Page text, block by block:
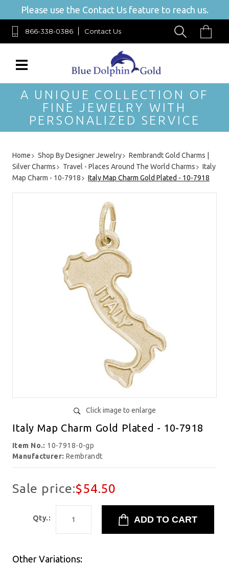
Please use the Contact Us feature to reach us.
866-338-0386 Contact Us
A UNIQUE COLLECTION OF
FINE JEWELRY WITH
PERSONALIZED SERVICE
Home Shop By Designer Jewelry
Rembrandt Gold Charms |
Silver Charms
Travel - Places Around The World Charms
Italy
Map Charm - 10-7918
Italy Map Charm Gold Plated - 10-7918
Click image to enlarge
Italy Map Charm Gold Plated - 10-7918
Item No.: 10-7918-0-gp
Manufacturer: Rembrandt
Sale price:$54.50
Qty.:
Other Variations: